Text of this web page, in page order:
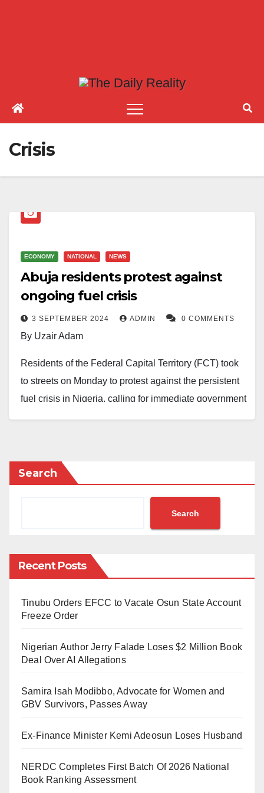
Crisis
ECONOMY NATIONAL NEWS
Abuja residents protest against
ongoing fuel crisis
3 SEPTEMBER 2024 ADMIN 0 COMMENTS
By Uzair Adam
Residents of the Federal Capital Territory (FCT) took
to streets on Monday to protest against the persistent
fuel crisis in Nigeria, calling for immediate government
which they claimed has caused significant hardship
for many Nigerians.
tenure as ineffective in resolving the fuel scarcity.
highlighting that its substantial debt to suppliers is
jeopardizing the sustainability of fuel supplies.
Carrying banners with messages such as “We are
tired of fuel scarcity and stories on why refineries are
protesters expressed their frustration over the lack of
Aminu Abbas, the Convener of the Coalition of
Concerned Civil Society Organisations, voiced his
Search
Search
Recent Posts
Tinubu Orders EFCC to Vacate Osun State Account
Freeze Order
Nigerian Author Jerry Falade Loses $2 Million Book
Deal Over AI Allegations
Samira Isah Modibbo, Advocate for Women and
GBV Survivors, Passes Away
Ex-Finance Minister Kemi Adeosun Loses Husband
NERDC Completes First Batch Of 2026 National
Book Ranking Assessment